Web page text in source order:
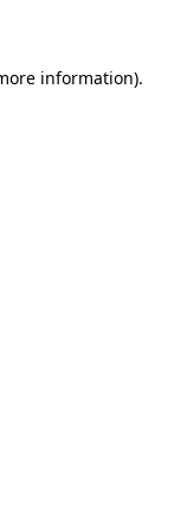
information).